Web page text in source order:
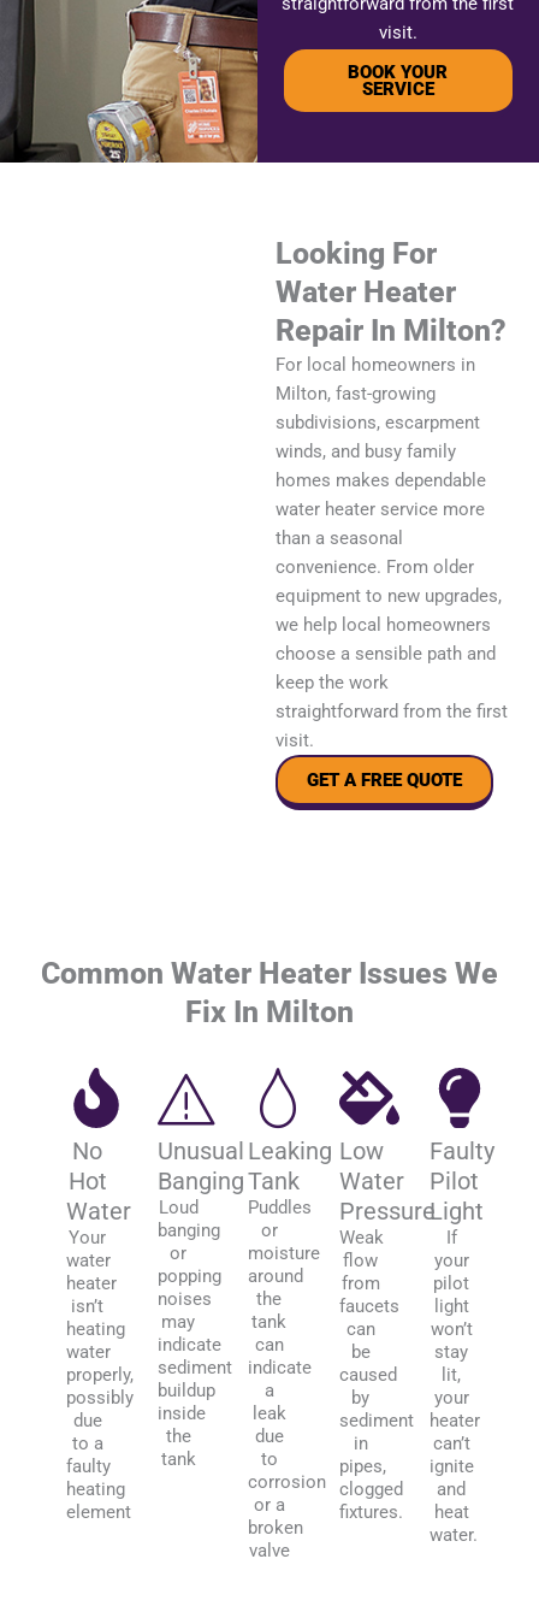
visit.
BOOK YOUR
SERVICE
Looking For
Water Heater
Repair In Milton?
For local homeowners in
Milton, fast-growing
subdivisions, escarpment
winds, and busy family
homes makes dependable
water heater service more
than a seasonal
convenience. From older
equipment to new upgrades,
we help local homeowners
choose a sensible path and
keep the work
straightforward from the first
visit.
GET A FREE QUOTE
Common Water Heater Issues We
Fix In Milton
No
Hot
Water
Your
water
heater
isn’t
heating
water
properly,
possibly
due
to a
faulty
heating
element
Unusual
Banging
Loud
banging
or
popping
noises
may
indicate
sediment
buildup
inside
the
tank
Leaking
Tank
Puddles
or
moisture
around
the
tank
can
indicate
a
leak
due
to
corrosion
or a
broken
valve
Low
Water
Pressure
Weak
flow
from
faucets
can
be
caused
by
sediment
in
pipes,
clogged
fixtures.
Faulty
Pilot
Light
If
your
pilot
light
won’t
stay
lit,
your
heater
can’t
ignite
and
heat
water.